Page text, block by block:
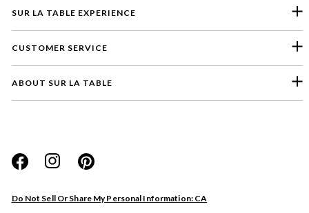
SUR LA TABLE EXPERIENCE
CUSTOMER SERVICE
ABOUT SUR LA TABLE
Do Not Sell Or Share My Personal Information: CA
Website
Store